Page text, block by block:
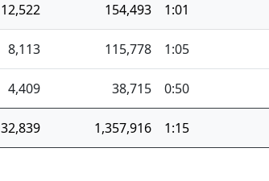
12,522 154,493 1:01
8,113 115,778 1:05
4,409 38,715 0:50
32,839 1,357,916 1:15